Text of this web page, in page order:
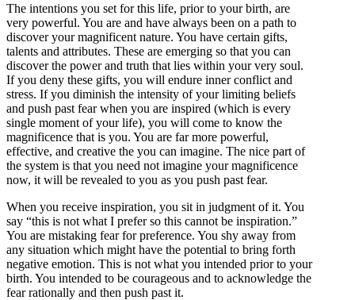
The intentions you set for this life, prior to your birth, are
very powerful. You are and have always been on a path to
discover your magnificent nature. You have certain gifts,
talents and attributes. These are emerging so that you can
discover the power and truth that lies within your very soul.
If you deny these gifts, you will endure inner conflict and
stress. If you diminish the intensity of your limiting beliefs
and push past fear when you are inspired (which is every
single moment of your life), you will come to know the
magnificence that is you. You are far more powerful,
effective, and creative the you can imagine. The nice part of
the system is that you need not imagine your magnificence
now, it will be revealed to you as you push past fear.
When you receive inspiration, you sit in judgment of it. You
say “this is not what I prefer so this cannot be inspiration.”
You are mistaking fear for preference. You shy away from
any situation which might have the potential to bring forth
negative emotion. This is not what you intended prior to your
birth. You intended to be courageous and to acknowledge the
fear rationally and then push past it.